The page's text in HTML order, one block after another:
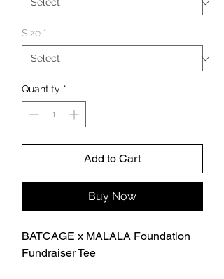
Size *
Quantity *
Add to Cart
Buy Now
BATCAGE x MALALA Foundation
Fundraiser Tee